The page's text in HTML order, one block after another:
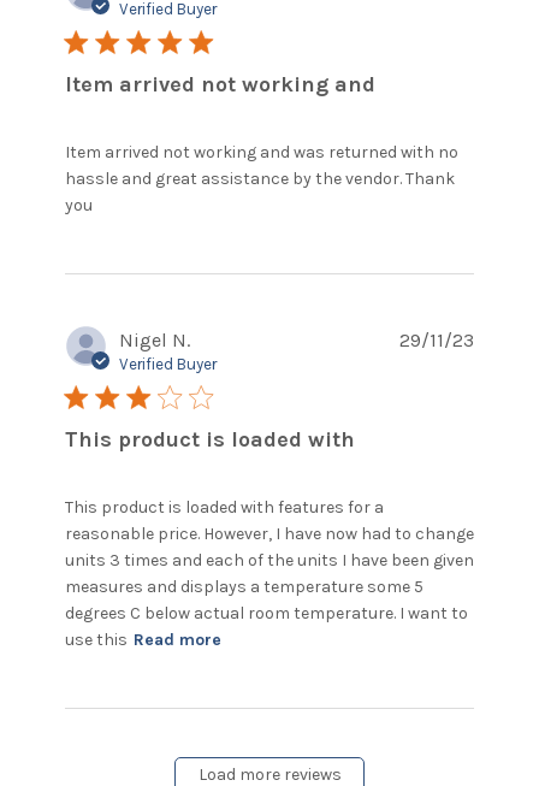
Verified Buyer
5 star rating
Item arrived not working and
Item arrived not working and was returned with no
hassle and great assistance by the vendor. Thank
you
Nigel N.
Verified Buyer
3 star rating
This product is loaded with
This product is loaded with features for a
reasonable price. However, I have now had to change
units 3 times and each of the units I have been given
measures and displays a temperature some 5
degrees C below actual room temperature. I want to
use this Read more
29/11/23
Load more reviews